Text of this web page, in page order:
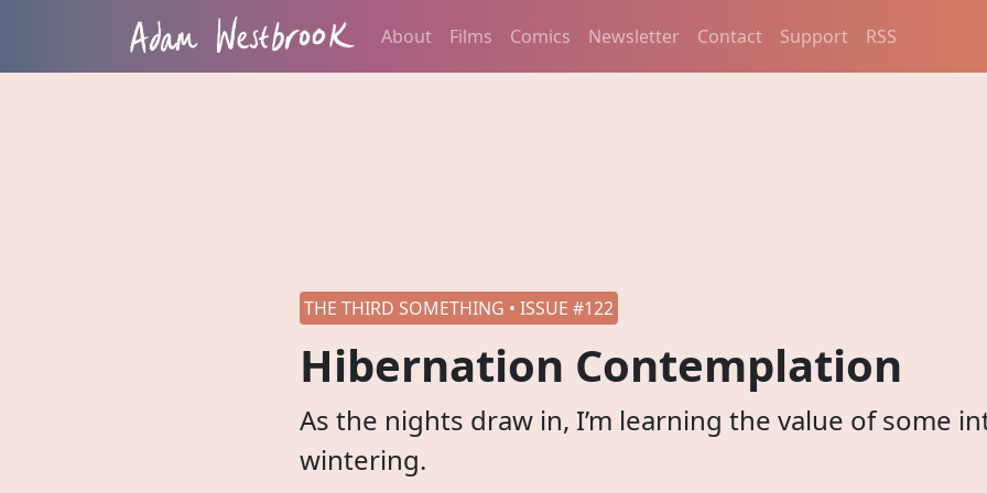
About Films Comics Newsletter Contact Support RSS
THE THIRD SOMETHING • ISSUE #122
Hibernation Contemplation
As the nights draw in, I’m learning the value of some
wintering.